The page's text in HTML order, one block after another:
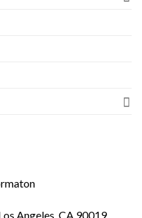
Angeles, CA 90019,